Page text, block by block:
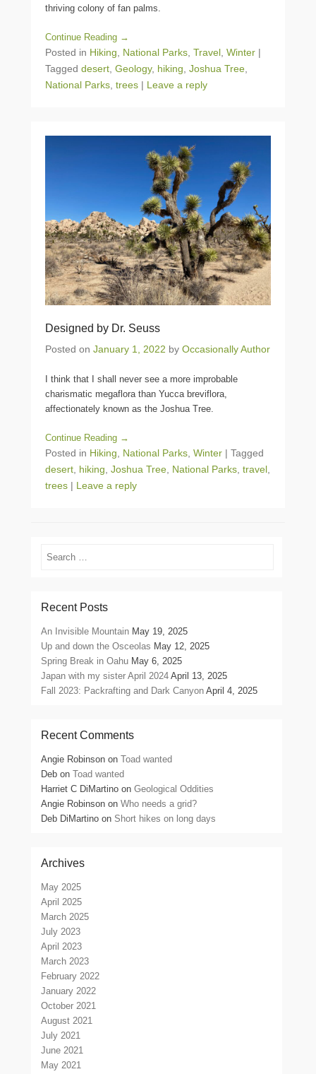
thriving colony of fan palms.
Continue Reading →
Posted in Hiking, National Parks, Travel, Winter |
Tagged desert, Geology, hiking, Joshua Tree,
National Parks, trees | Leave a reply
Designed by Dr. Seuss
Posted on January 1, 2022 by Occasionally Author
I think that I shall never see a more improbable
charismatic megaflora than Yucca breviflora,
affectionately known as the Joshua Tree.
Continue Reading →
Posted in Hiking, National Parks, Winter | Tagged
desert, hiking, Joshua Tree, National Parks, travel,
trees | Leave a reply
Search
Recent Posts
An Invisible Mountain May 19, 2025
Up and down the Osceolas May 12, 2025
Spring Break in Oahu May 6, 2025
Japan with my sister April 2024 April 13, 2025
Fall 2023: Packrafting and Dark Canyon April 4, 2025
Recent Comments
Angie Robinson onToad wanted
Deb onToad wanted
Harriet C DiMartino onGeological Oddities
Angie Robinson onWho needs a grid?
Deb DiMartino on Short hikes on long days
Archives
May 2025
April 2025
March 2025
July 2023
April 2023
March 2023
February 2022
January 2022
October 2021
August 2021
July 2021
June 2021
May 2021